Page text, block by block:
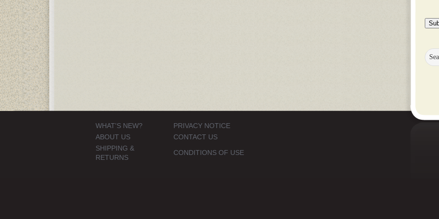
WHAT'S NEW?
PRIVACY NOTICE
ABOUT US
CONTACT US
SHIPPING &
RETURNS
CONDITIONS OF USE